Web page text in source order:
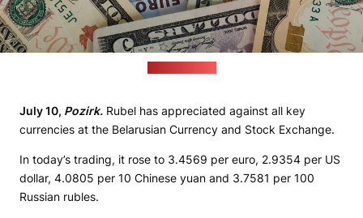
July 10, Pozirk. Rubel has appreciated against all key
currencies at the Belarusian Currency and Stock Exchange.
In today’s trading, it rose to 3.4569 per euro, 2.9354 per US
dollar, 4.0805 per 10 Chinese yuan and 3.7581 per 100
Russian rubles.